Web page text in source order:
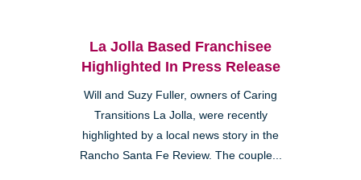
La Jolla Based Franchisee
Highlighted In Press Release
Will and Suzy Fuller, owners of Caring
Transitions La Jolla, were recently
highlighted by a local news story in the
Rancho Santa Fe Review. The couple...